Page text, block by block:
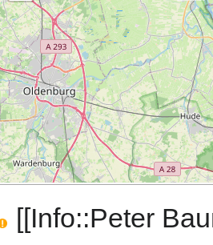
[[Info::Peter